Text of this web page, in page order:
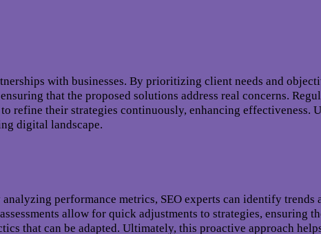
with businesses. By prioritizing client needs and
that the proposed solutions address real concerns.
their strategies continuously, enhancing effectiveness.
digital landscape.
performance metrics, SEO experts can identify
allow for quick adjustments to strategies, ensuring
that can be adapted. Ultimately, this proactive approach